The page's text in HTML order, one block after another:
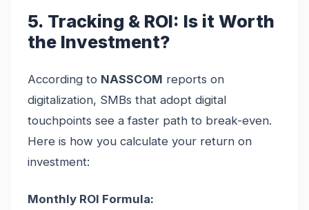
5. Tracking & ROI: Is it Worth
the Investment?
According to NASSCOM reports on
digitalization, SMBs that adopt digital
touchpoints see a faster path to break-even.
Here is how you calculate your return on
investment:
Monthly ROI Formula: